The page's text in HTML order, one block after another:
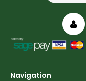
Navigation